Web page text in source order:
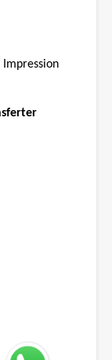
Impression